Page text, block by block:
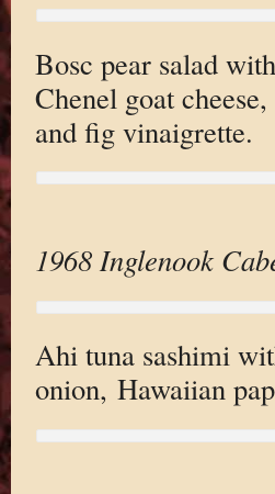
Bosc pear salad
Chenel goat
and fig vinaigrette.
1968 Inglenook
Ahi tuna sashimi
onion, Hawaiian